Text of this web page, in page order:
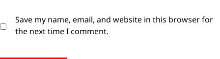
Save my name, email, and website in this browser for
the next time I comment.